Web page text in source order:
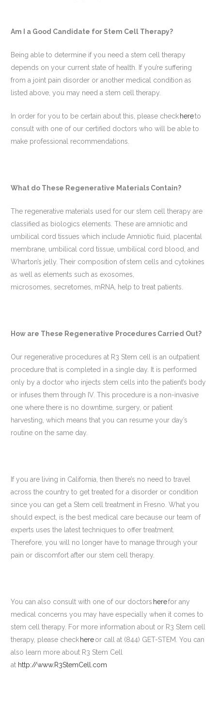
Am I a Good Candidate for Stem Cell Therapy?
Being able to determine if you need a stem cell therapy
depends on your current state of health. If you’re suffering
from a joint pain disorder or another medical condition as
listed above, you may need a stem cell therapy.
In order for you to be certain about this, please check hereto
consult with one of our certified doctors who will be able to
make professional recommendations.
What do These Regenerative Materials Contain?
The regenerative materials used for our stem cell therapy are
classified as biologics elements. These are amniotic and
umbilical cord tissues which include Amniotic fluid, placental
membrane, umbilical cord tissue, umbilical cord blood, and
Wharton’s jelly. Their composition of stem cells and cytokines
as well as elements such as exosomes,
microsomes, secretomes, mRNA, help to treat patients.
How are These Regenerative Procedures Carried Out?
Our regenerative procedures at R3 Stem cell is an outpatient
procedure that is completed in a single day. It is performed
only by a doctor who injects stem cells into the patient’s body
or infuses them through IV. This procedure is a non-invasive
one where there is no downtime, surgery, or patient
harvesting, which means that you can resume your day’s
routine on the same day.
If you are living in California, then there’s no need to travel
across the country to get treated for a disorder or condition
since you can get a Stem cell treatment in Fresno. What you
should expect, is the best medical care because our team of
experts uses the latest techniques to offer treatment.
Therefore, you will no longer have to manage through your
pain or discomfort after our stem cell therapy.
You can also consult with one of our doctors herefor any
medical concerns you may have especially when it comes to
stem cell therapy. For more information about or R3 Stem cell
therapy, please check hereor call at (844) GET-STEM. You can
also learn more about R3 Stem Cell
at http://www.R3StemCell.com